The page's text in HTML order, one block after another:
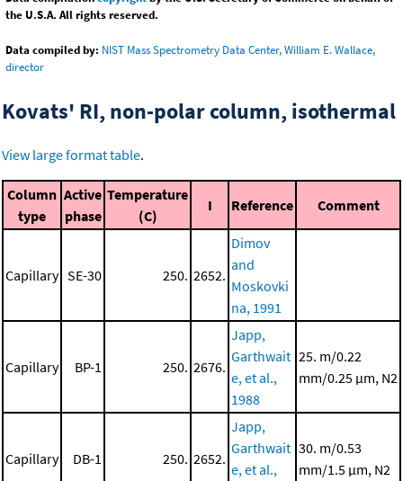
the U.S.A. All rights reserved.
Data compiled by: NIST Mass Spectrometry Data Center, William E. Wallace,
director
Kovats' RI, non-polar column, isothermal
View large format table.
Column
type
Active
phase
Temperature
(C)
I Reference Comment
Capillary SE-30 250. 2652.
Dimov
and
Moskovki
na, 1991
Capillary BP-1 250. 2676.
Japp,
Garthwait
e, et al.,
1988
25. m/0.22
mm/0.25 μm, N2
Capillary DB-1 250. 2652.
Japp,
Garthwait
e, et al.,
30. m/0.53
mm/1.5 μm, N2